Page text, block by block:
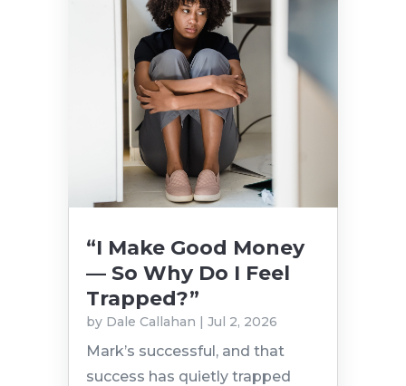
“I Make Good Money
— So Why Do I Feel
Trapped?”
by Dale Callahan | Jul 2, 2026
Mark’s successful, and that
success has quietly trapped